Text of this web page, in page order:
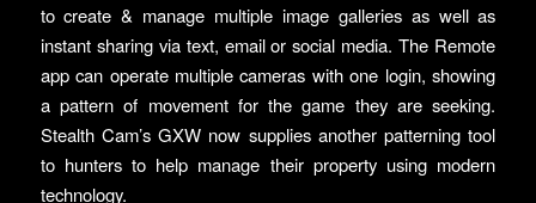
to create & manage multiple image galleries as well as
instant sharing via text, email or social media. The Remote
app can operate multiple cameras with one login, showing
a pattern of movement for the game they are seeking.
Stealth Cam’s GXW now supplies another patterning tool
to hunters to help manage their property using modern
technology.